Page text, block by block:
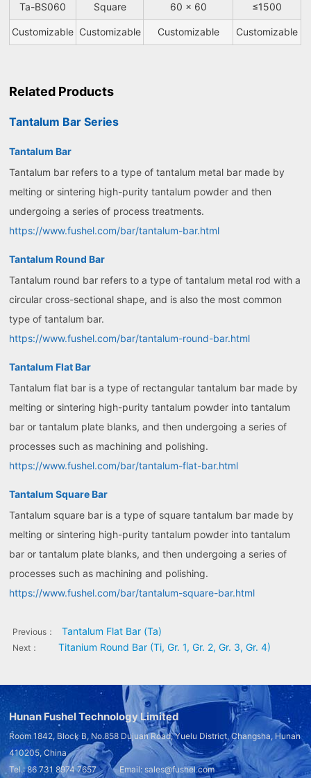
Ta-BS060 Square 60 x 60 ≤1500
Customizable Customizable Customizable Customizable
Related Products
Tantalum Bar Series
Tantalum Bar
Tantalum bar refers to a type of tantalum metal bar made by
melting or sintering high-purity tantalum powder and then
undergoing a series of process treatments.
https://www.fushel.com/bar/tantalum-bar.html
Tantalum Round Bar
Tantalum round bar refers to a type of tantalum metal rod with a
circular cross-sectional shape, and is also the most common
type of tantalum bar.
https://www.fushel.com/bar/tantalum-round-bar.html
Tantalum Flat Bar
Tantalum flat bar is a type of rectangular tantalum bar made by
melting or sintering high-purity tantalum powder into tantalum
bar or tantalum plate blanks, and then undergoing a series of
processes such as machining and polishing.
https://www.fushel.com/bar/tantalum-flat-bar.html
Tantalum Square Bar
Tantalum square bar is a type of square tantalum bar made by
melting or sintering high-purity tantalum powder into tantalum
bar or tantalum plate blanks, and then undergoing a series of
processes such as machining and polishing.
https://www.fushel.com/bar/tantalum-square-bar.html
Previous： Tantalum Flat Bar (Ta)
Next： Titanium Round Bar (Ti, Gr. 1, Gr. 2, Gr. 3, Gr. 4)
Hunan Fushel Technology Limited
Room 1842, Block B, No.858 Dujuan Road, Yuelu District, Changsha, Hunan
410205, China
Tel.: 86 731 8974 7657 Email: sales@fushel.com